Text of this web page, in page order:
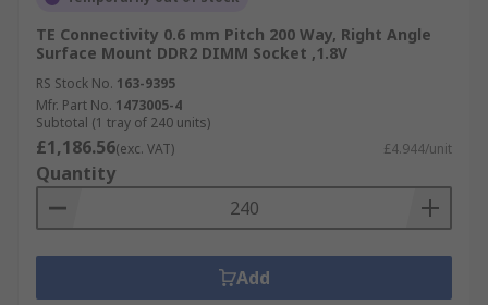
TE Connectivity 0.6 mm Pitch 200 Way, Right Angle
Surface Mount DDR2 DIMM Socket ,1.8V
RS Stock No. 163-9395
Mfr. Part No. 1473005-4
Subtotal (1 tray of 240 units)
£1,186.56(exc. VAT) £4.944/unit
Quantity
Add